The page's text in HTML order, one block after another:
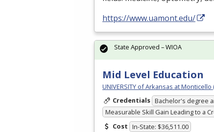
https://www.uamont.edu/
Mid Level Education
UNIVERSITY of Arkansas at Monticello
Credentials Bachelor's degree
Measurable Skill Gain Leading to a
Cost In-State: $36,511.00
State Approved – WIOA